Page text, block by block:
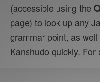
(accessible using the
page) to look up any
grammar point, as
Kanshudo quickly.